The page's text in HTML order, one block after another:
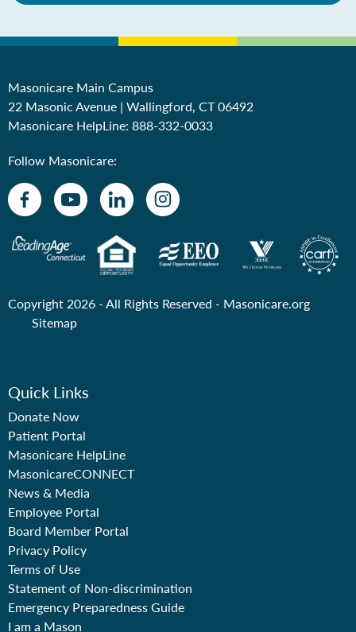
Masonicare Main Campus
22 Masonic Avenue | Wallingford, CT 06492
Masonicare HelpLine: 888-332-0033
Follow Masonicare:
Copyright 2026 - All Rights Reserved - Masonicare.org
Sitemap
Quick Links
Donate Now
Patient Portal
Masonicare HelpLine
MasonicareCONNECT
News & Media
Employee Portal
Board Member Portal
Privacy Policy
Terms of Use
Statement of Non-discrimination
Emergency Preparedness Guide
I am a Mason